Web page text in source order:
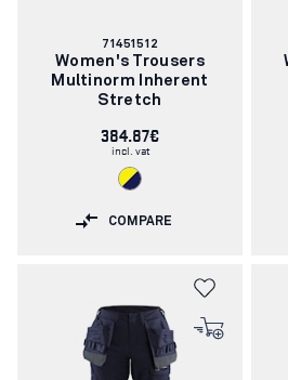
Article
number:
71451512
Women's Trousers
Multinorm Inherent
Stretch
384.87€
incl. vat
COMPARE